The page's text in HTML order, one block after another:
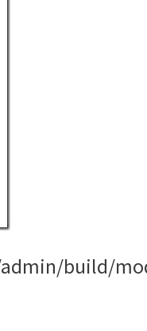
build/